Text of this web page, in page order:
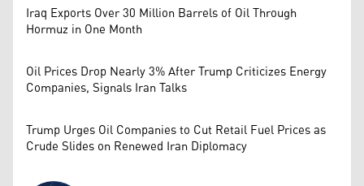
Iraq Exports Over 30 Million Barrels of Oil Through
Hormuz in One Month
Oil Prices Drop Nearly 3% After Trump Criticizes Energy
Companies, Signals Iran Talks
Trump Urges Oil Companies to Cut Retail Fuel Prices as
Crude Slides on Renewed Iran Diplomacy